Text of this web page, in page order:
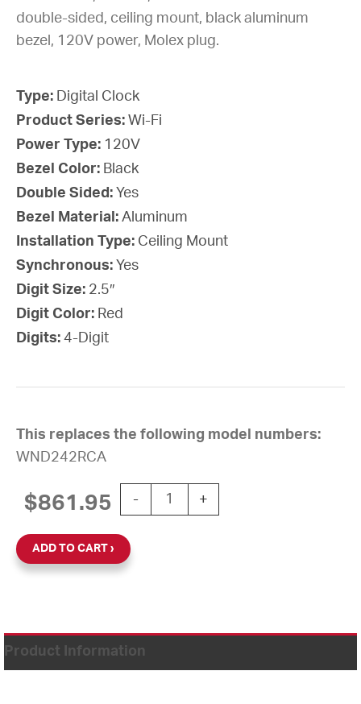
double-sided, ceiling mount, black aluminum
bezel, 120V power, Molex plug.
Type: Digital Clock
Product Series: Wi-Fi
Power Type: 120V
Bezel Color: Black
Double Sided: Yes
Bezel Material: Aluminum
Installation Type: Ceiling Mount
Synchronous: Yes
Digit Size: 2.5″
Digit Color: Red
Digits: 4-Digit
This replaces the following model numbers:
WND242RCA
$861.95 -
Wi-Fi Digital Clock, 2.5" Red 4-
+
ADD TO CART
Product Information